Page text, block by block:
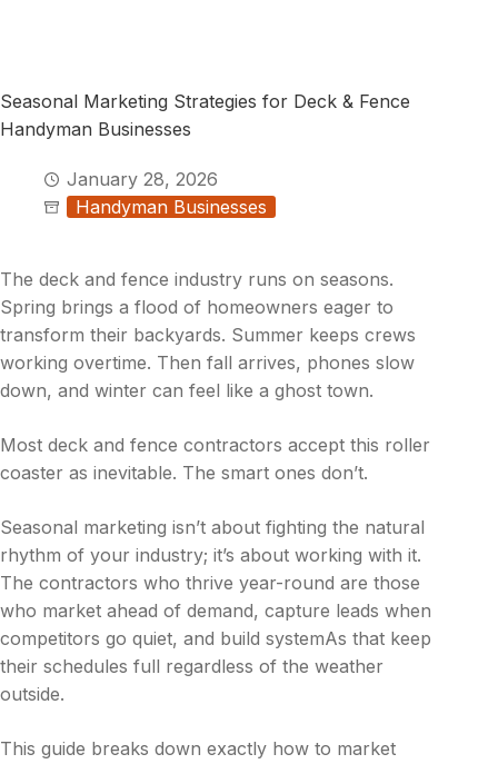
Seasonal Marketing Strategies for Deck & Fence
Handyman Businesses
January 28, 2026
Handyman Businesses
The deck and fence industry runs on seasons.
Spring brings a flood of homeowners eager to
transform their backyards. Summer keeps crews
working overtime. Then fall arrives, phones slow
down, and winter can feel like a ghost town.
Most deck and fence contractors accept this roller
coaster as inevitable. The smart ones don’t.
Seasonal marketing isn’t about fighting the natural
rhythm of your industry; it’s about working with it.
The contractors who thrive year-round are those
who market ahead of demand, capture leads when
competitors go quiet, and build systemAs that keep
their schedules full regardless of the weather
outside.
This guide breaks down exactly how to market